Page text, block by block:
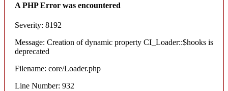
A PHP Error was encountered
Severity: 8192
Message: Creation of dynamic property CI_Loader::$hooks is
deprecated
Filename: core/Loader.php
Line Number: 932